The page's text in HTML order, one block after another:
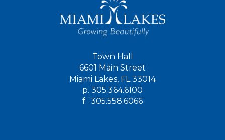
Town Hall
6601 Main Street
Miami Lakes, FL 33014
p. 305.364.6100
f. 305.558.6066